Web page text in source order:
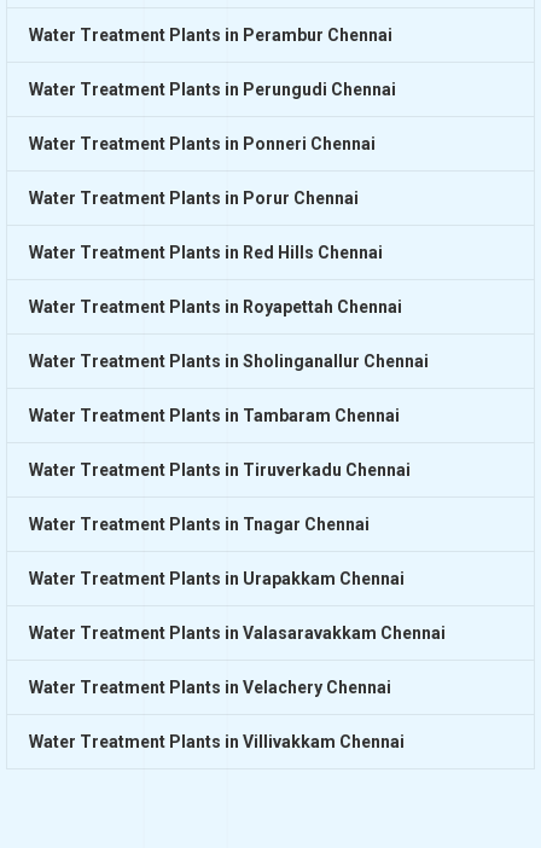
Water Treatment Plants in Perambur Chennai
Water Treatment Plants in Perungudi Chennai
Water Treatment Plants in Ponneri Chennai
Water Treatment Plants in Porur Chennai
Water Treatment Plants in Red Hills Chennai
Water Treatment Plants in Royapettah Chennai
Water Treatment Plants in Sholinganallur Chennai
Water Treatment Plants in Tambaram Chennai
Water Treatment Plants in Tiruverkadu Chennai
Water Treatment Plants in Tnagar Chennai
Water Treatment Plants in Urapakkam Chennai
Water Treatment Plants in Valasaravakkam Chennai
Water Treatment Plants in Velachery Chennai
Water Treatment Plants in Villivakkam Chennai